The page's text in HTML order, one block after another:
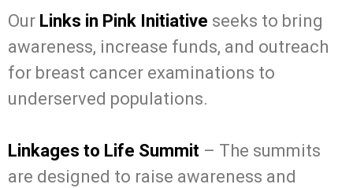
Our Links in Pink Initiative seeks to bring
awareness, increase funds, and outreach
for breast cancer examinations to
underserved populations.
Linkages to Life Summit – The summits
are designed to raise awareness and